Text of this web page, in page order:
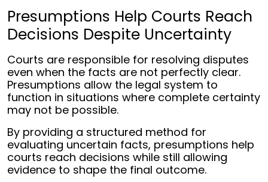
Presumptions Help Courts Reach
Decisions Despite Uncertainty
Courts are responsible for resolving disputes
even when the facts are not perfectly clear.
Presumptions allow the legal system to
function in situations where complete certainty
may not be possible.
By providing a structured method for
evaluating uncertain facts, presumptions help
courts reach decisions while still allowing
evidence to shape the final outcome.